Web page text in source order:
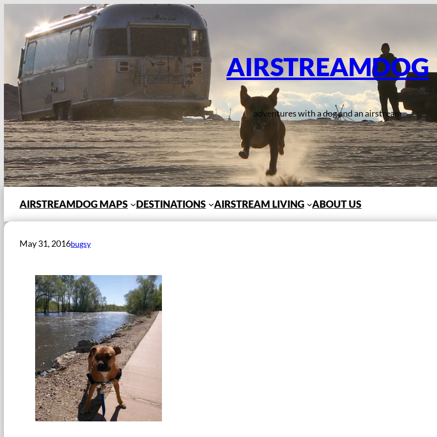
content
AIRSTREAMDOG
adventures with a dog and an airstream
AIRSTREAMDOG MAPS DESTINATIONS AIRSTREAM LIVING ABOUT US
May 31, 2016bugsy